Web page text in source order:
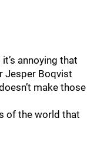
annoying that
Jesper Boqvist
make those
of the world that